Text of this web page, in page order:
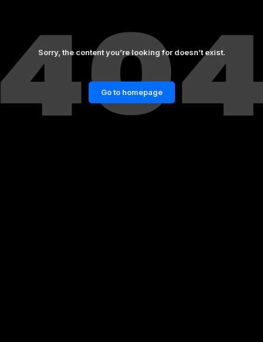
Sorry, the content you’re looking for doesn’t exist.
Go to homepage